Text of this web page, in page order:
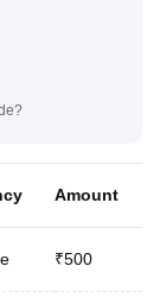
Amount
₹500